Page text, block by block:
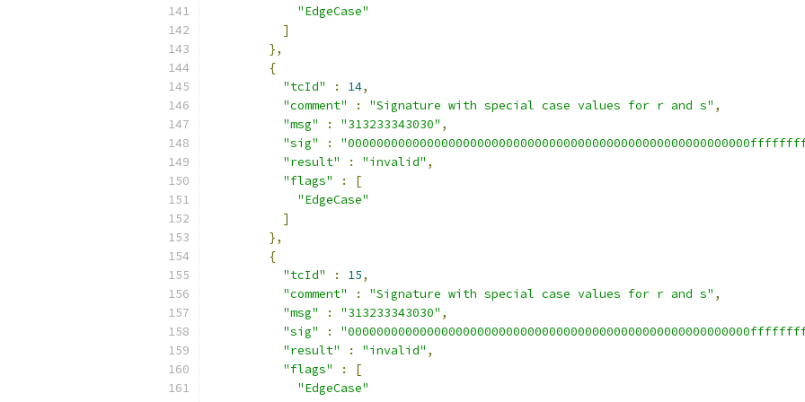
"EdgeCase"
]
},
{
"tcId"
: 14,
"comment"
: "Signature with special case values for r and s" ,
"msg"
: "313233343030" ,
"sig"
:
"result"
: "invalid" ,
"flags"
:
[
"EdgeCase"
]
},
{
"tcId"
: 15,
"comment"
: "Signature with special case values for r and s" ,
"msg"
: "313233343030" ,
"sig"
:
"result"
: "invalid" ,
"flags"
:
[
"EdgeCase"